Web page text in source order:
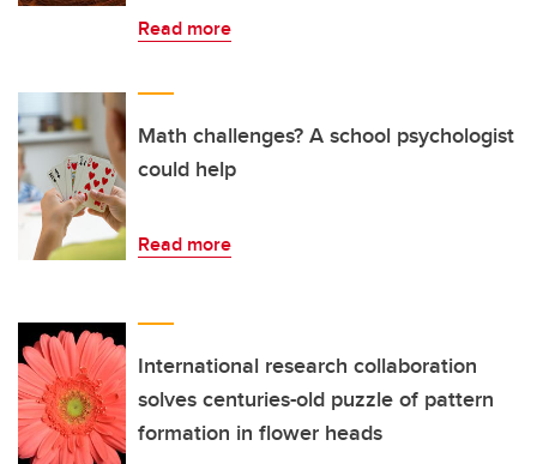
Read more
Math challenges? A school psychologist
could help
Read more
International research collaboration
solves centuries-old puzzle of pattern
formation in flower heads